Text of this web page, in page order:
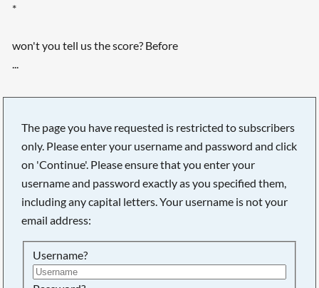
*
won't you tell us the score? Before
...
The page you have requested is restricted to subscribers
only. Please enter your username and password and click
on 'Continue'. Please ensure that you enter your
username and password exactly as you specified them,
including any capital letters. Your username is not your
email address:
Username?